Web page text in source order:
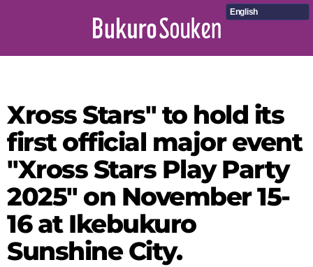
English
Xross Stars" to hold its
first official major event
"Xross Stars Play Party
2025" on November 15-
16 at Ikebukuro
Sunshine City.